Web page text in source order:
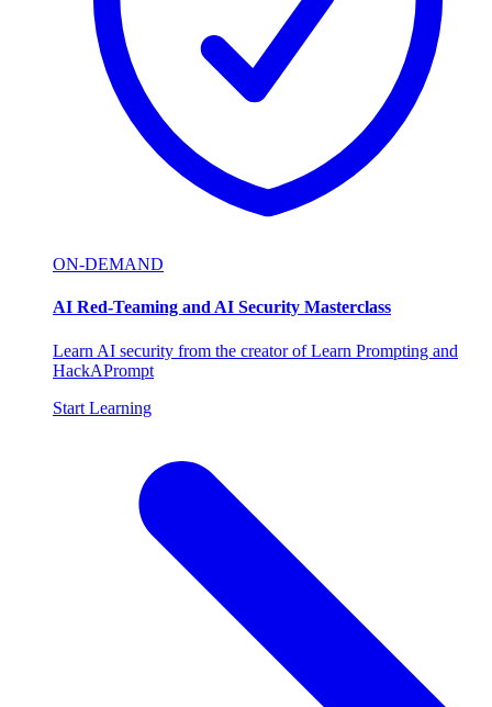
ON-DEMAND
AI Red-Teaming and AI Security Masterclass
Learn AI security from the creator of Learn Prompting and
HackAPrompt
Start Learning